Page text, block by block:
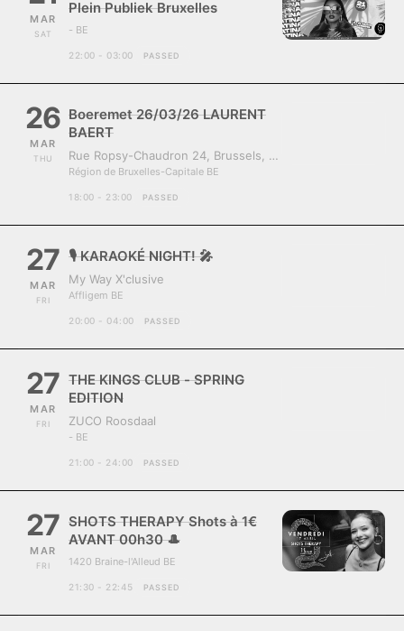
MAR
SAT
Plein Publiek Bruxelles
- BE
22:00 - 03:00 PASSED
26
MAR
THU
Boeremet 26/03/26 LAURENT
BAERT
Rue Ropsy-Chaudron 24, Brussels, Belgium, 1070
Région de Bruxelles-Capitale BE
18:00 - 23:00 PASSED
27
MAR
FRI
🎙️ KARAOKÉ NIGHT! 🎤
My Way X'clusive
Affligem BE
20:00 - 04:00 PASSED
27
MAR
FRI
THE KINGS CLUB - SPRING
EDITION
ZUCO Roosdaal
- BE
21:00 - 24:00 PASSED
27
MAR
FRI
SHOTS THERAPY Shots à 1€
AVANT 00h30 🎩
1420 Braine-l'Alleud BE
21:30 - 22:45 PASSED